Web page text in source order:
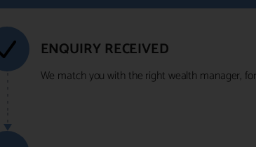
ENQUIRY RECEIVED
We match you with the right wealth manager, for